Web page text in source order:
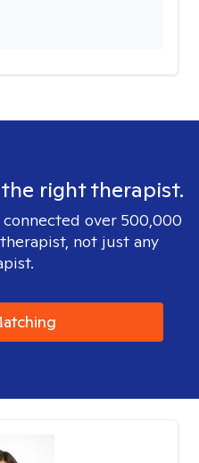
right therapist.
over 500,000
not just any